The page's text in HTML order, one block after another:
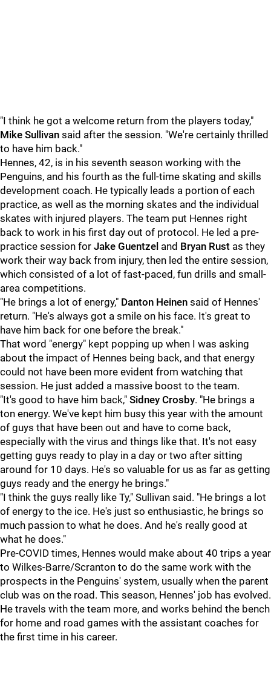
"I think he got a welcome return from the players today,"
Mike Sullivan said after the session. "We're certainly thrilled
to have him back."
Hennes, 42, is in his seventh season working with the
Penguins, and his fourth as the full-time skating and skills
development coach. He typically leads a portion of each
practice, as well as the morning skates and the individual
skates with injured players. The team put Hennes right
back to work in his first day out of protocol. He led a pre-
practice session for Jake Guentzel and Bryan Rust as they
work their way back from injury, then led the entire session,
which consisted of a lot of fast-paced, fun drills and small-
area competitions.
"He brings a lot of energy," Danton Heinen said of Hennes'
return. "He's always got a smile on his face. It's great to
have him back for one before the break."
That word "energy" kept popping up when I was asking
about the impact of Hennes being back, and that energy
could not have been more evident from watching that
session. He just added a massive boost to the team.
"It's good to have him back," Sidney Crosby. "He brings a
ton energy. We've kept him busy this year with the amount
of guys that have been out and have to come back,
especially with the virus and things like that. It's not easy
getting guys ready to play in a day or two after sitting
around for 10 days. He's so valuable for us as far as getting
guys ready and the energy he brings."
"I think the guys really like Ty," Sullivan said. "He brings a lot
of energy to the ice. He's just so enthusiastic, he brings so
much passion to what he does. And he's really good at
what he does."
Pre-COVID times, Hennes would make about 40 trips a year
to Wilkes-Barre/Scranton to do the same work with the
prospects in the Penguins' system, usually when the parent
club was on the road. This season, Hennes' job has evolved.
He travels with the team more, and works behind the bench
for home and road games with the assistant coaches for
the first time in his career.